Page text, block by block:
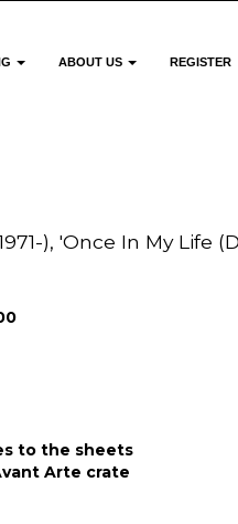
ABOUT US REGISTER
), 'Once In My Life
to the sheets
Arte crate